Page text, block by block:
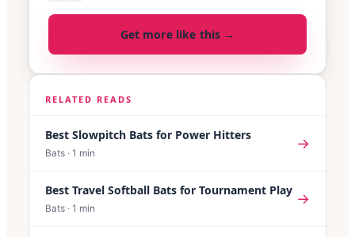
Get more like this →
RELATED READS
Best Slowpitch Bats for Power Hitters
Bats · 1 min
→
Best Travel Softball Bats for Tournament Play
Bats · 1 min
→